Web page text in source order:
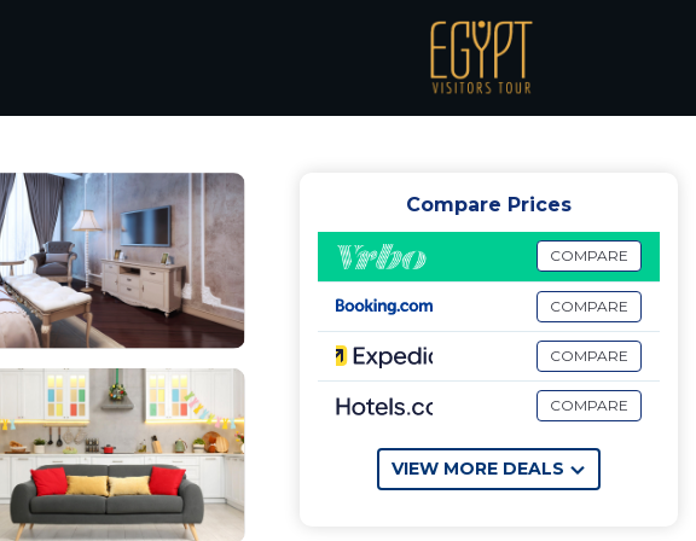
Compare Prices
COMPARE
COMPARE
COMPARE
COMPARE
VIEW MORE DEALS